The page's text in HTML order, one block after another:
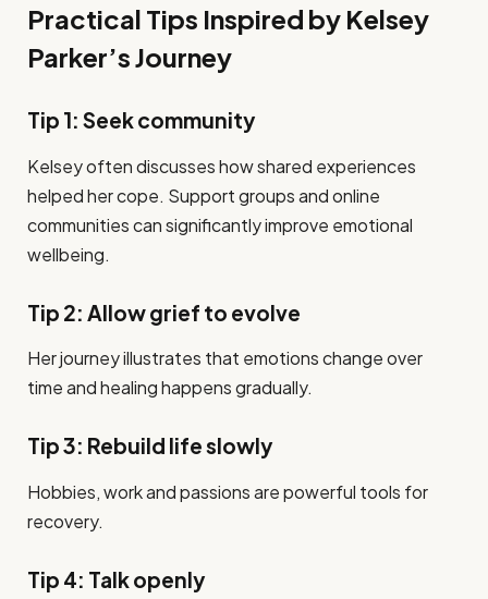
Practical Tips Inspired by Kelsey
Parker’s Journey
Tip 1: Seek community
Kelsey often discusses how shared experiences
helped her cope. Support groups and online
communities can significantly improve emotional
wellbeing.
Tip 2: Allow grief to evolve
Her journey illustrates that emotions change over
time and healing happens gradually.
Tip 3: Rebuild life slowly
Hobbies, work and passions are powerful tools for
recovery.
Tip 4: Talk openly